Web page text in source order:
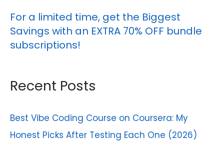
h
f
o
For a limited time, get the Biggest
Savings with an EXTRA 70% OFF bundle
subscriptions!
Recent Posts
Best Vibe Coding Course on Coursera: My
Honest Picks After Testing Each One (2026)